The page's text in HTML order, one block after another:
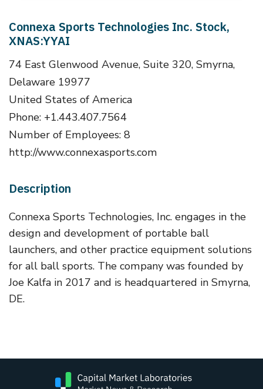
Connexa Sports Technologies Inc. Stock,
XNAS:YYAI
74 East Glenwood Avenue, Suite 320, Smyrna,
Delaware 19977
United States of America
Phone: +1.443.407.7564
Number of Employees: 8
http://www.connexasports.com
Description
Connexa Sports Technologies, Inc. engages in the
design and development of portable ball
launchers, and other practice equipment solutions
for all ball sports. The company was founded by
Joe Kalfa in 2017 and is headquartered in Smyrna,
DE.